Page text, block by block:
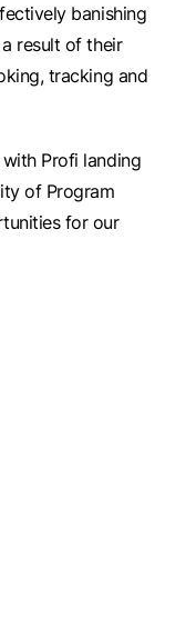
banishing
result of their
tracking and
Profi landing
of Program
for our